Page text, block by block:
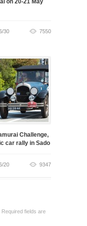
on 20-21 May
30 7550
Challenge,
car rally in Sado
20 9347
fields are